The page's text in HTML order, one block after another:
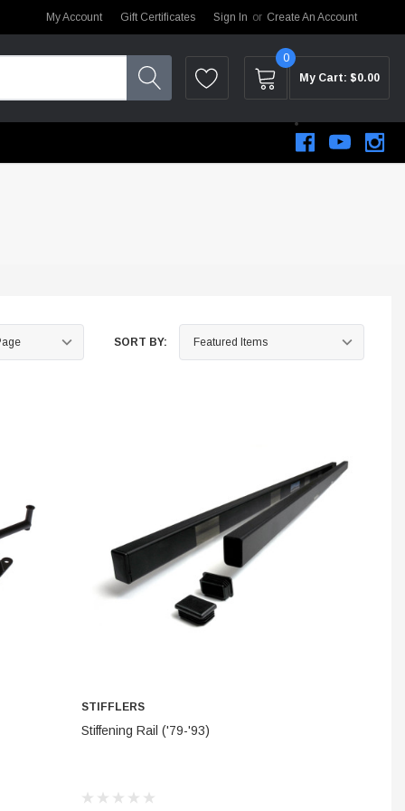
My Account Gift Certificates Sign In or Create An Account
0
My Cart: $0.00
SORT BY:
ADD TO CART
STIFFLERS
Stiffening Rail ('79-'93)